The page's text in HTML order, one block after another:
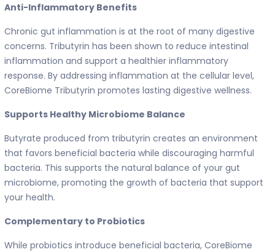
Anti-Inflammatory Benefits
Chronic gut inflammation is at the root of many digestive
concerns. Tributyrin has been shown to reduce intestinal
inflammation and support a healthier inflammatory
response. By addressing inflammation at the cellular level,
CoreBiome Tributyrin promotes lasting digestive wellness.
Supports Healthy Microbiome Balance
Butyrate produced from tributyrin creates an environment
that favors beneficial bacteria while discouraging harmful
bacteria. This supports the natural balance of your gut
microbiome, promoting the growth of bacteria that support
your health.
Complementary to Probiotics
While probiotics introduce beneficial bacteria, CoreBiome